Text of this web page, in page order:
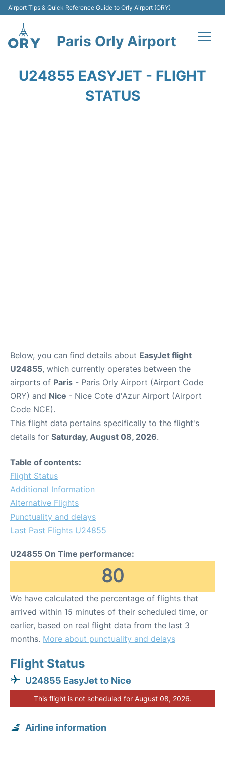
Airport Tips & Quick Reference Guide to Orly Airport (ORY)
Paris Orly Airport
U24855 EASYJET - FLIGHT
STATUS
Below, you can find details about EasyJet flight
U24855, which currently operates between the
airports of Paris - Paris Orly Airport (Airport Code
ORY) and Nice - Nice Cote d'Azur Airport (Airport
Code NCE).
This flight data pertains specifically to the flight's
details for Saturday, August 08, 2026.
Table of contents:
Flight Status
Additional Information
Alternative Flights
Punctuality and delays
Last Past Flights U24855
U24855 On Time performance:
80
We have calculated the percentage of flights that
arrived within 15 minutes of their scheduled time, or
earlier, based on real flight data from the last 3
months. More about punctuality and delays
Flight Status
U24855 EasyJet to Nice
This flight is not scheduled for August 08, 2026.
Airline information